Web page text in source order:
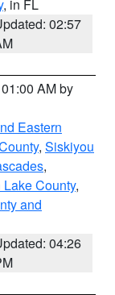
, in FL
02:57
AM by
Eastern
, Siskiyou
,
County,
and
04:26